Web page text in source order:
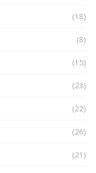
(18)
(8)
(15)
(23)
(22)
(26)
(21)